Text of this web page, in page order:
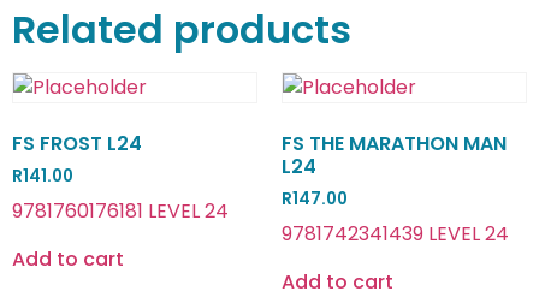
Related products
FS FROST L24
R141.00
9781760176181 LEVEL 24
Add to cart
FS THE MARATHON MAN
L24
R147.00
9781742341439 LEVEL 24
Add to cart